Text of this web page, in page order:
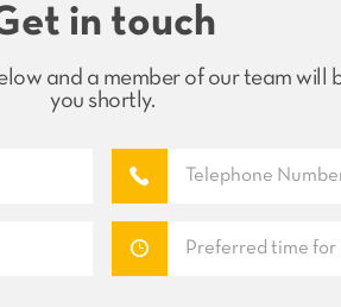
in touch
and a member of our team will
you shortly.